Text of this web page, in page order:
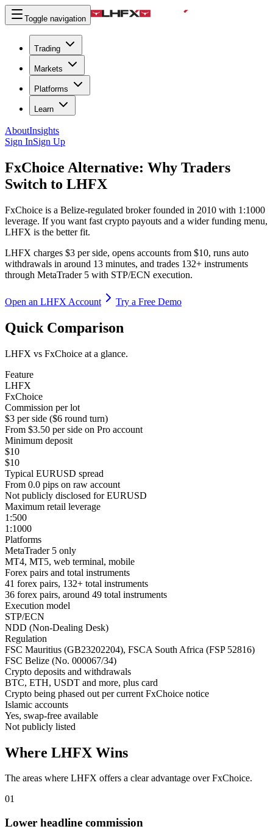
Toggle navigation
Trading
Markets
Platforms
Learn
AboutInsights
Sign InSign Up
FxChoice Alternative: Why Traders
Switch to LHFX
FxChoice is a Belize-regulated broker founded in 2010 with 1:1000
leverage. If you want fast crypto payouts and a wider funding menu,
LHFX is the better fit.
LHFX charges $3 per side, opens accounts from $10, runs auto
withdrawals in around 13 minutes, and trades 132+ instruments
through MetaTrader 5 with STP/ECN execution.
Open an LHFX Account Try a Free Demo
Quick Comparison
LHFX vs FxChoice at a glance.
Feature
LHFX
FxChoice
Commission per lot
$3 per side ($6 round turn)
From $3.50 per side on Pro account
Minimum deposit
$10
$10
Typical EURUSD spread
From 0.0 pips on raw account
Not publicly disclosed for EURUSD
Maximum retail leverage
1:500
1:1000
Platforms
MetaTrader 5 only
MT4, MT5, web terminal, mobile
Forex pairs and total instruments
41 forex pairs, 132+ total instruments
36 forex pairs, around 49 total instruments
Execution model
STP/ECN
NDD (Non-Dealing Desk)
Regulation
FSC Mauritius (GB23202204), FSCA South Africa (FSP 52816)
FSC Belize (No. 000067/34)
Crypto deposits and withdrawals
BTC, ETH, USDT and more, plus card
Crypto being phased out per current FxChoice notice
Islamic accounts
Yes, swap-free available
Not publicly listed
Where LHFX Wins
The areas where LHFX offers a clear advantage over FxChoice.
01
Lower headline commission